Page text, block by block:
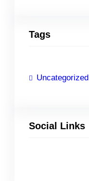
Tags
Uncategorized
Social Links